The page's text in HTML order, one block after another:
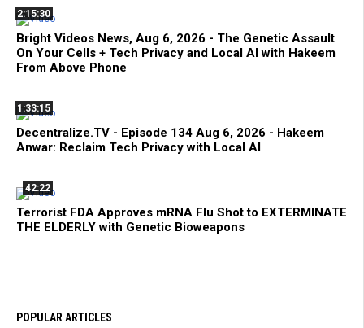
2:15:30
Bright Videos News, Aug 6, 2026 - The Genetic Assault
On Your Cells + Tech Privacy and Local AI with Hakeem
From Above Phone
1:33:15
Decentralize.TV - Episode 134 Aug 6, 2026 - Hakeem
Anwar: Reclaim Tech Privacy with Local AI
42:22
Terrorist FDA Approves mRNA Flu Shot to EXTERMINATE
THE ELDERLY with Genetic Bioweapons
POPULAR ARTICLES